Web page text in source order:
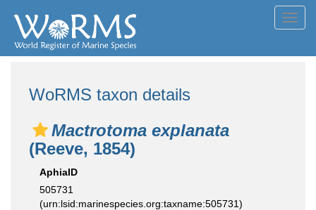
WoRMS taxon details
Mactrotoma explanata
(Reeve, 1854)
AphiaID
505731
(urn:lsid:marinespecies.org:taxname:505731)